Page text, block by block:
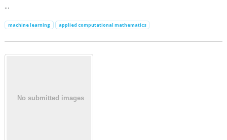
…
machine learning applied computational mathematics